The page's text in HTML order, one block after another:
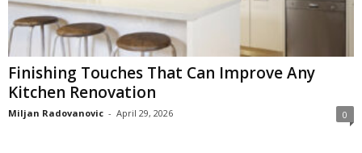
Finishing Touches That Can Improve Any
Kitchen Renovation
Miljan Radovanovic - April 29, 2026 0